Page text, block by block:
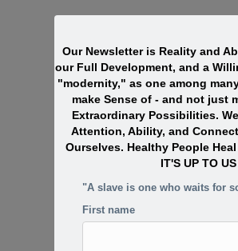
Our Newsletter is Reality and
our Full Development, and a
"modernity," as one among
make Sense of - and not just
Extraordinary Possibilities.
Attention, Ability, and
Ourselves. Healthy People
IT'S UP TO
"A slave is one who waits for
First name